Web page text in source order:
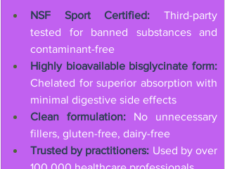
NSF Sport Certified: Third-party
tested for banned substances and
contaminant-free
Highly bioavailable bisglycinate form:
Chelated for superior absorption with
minimal digestive side effects
Clean formulation: No unnecessary
fillers, gluten-free, dairy-free
Trusted by practitioners: Used by over